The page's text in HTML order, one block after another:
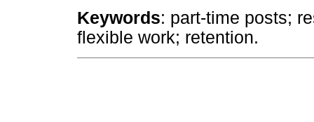
Keywords: part-time posts;
flexible work; retention.